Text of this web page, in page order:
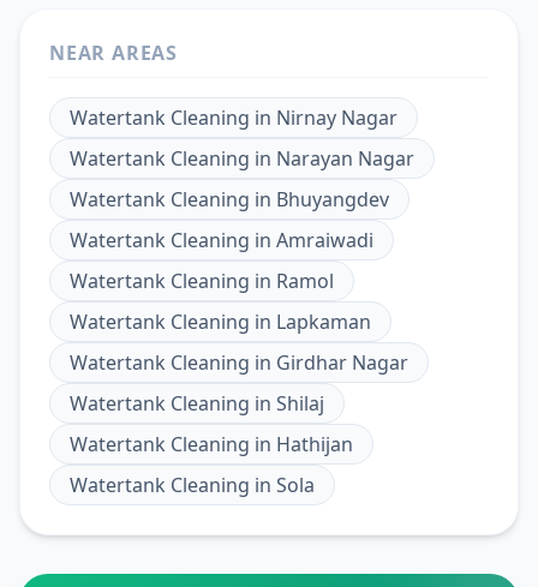
NEAR AREAS
Watertank Cleaning in Nirnay Nagar
Watertank Cleaning in Narayan Nagar
Watertank Cleaning in Bhuyangdev
Watertank Cleaning in Amraiwadi
Watertank Cleaning in Ramol
Watertank Cleaning in Lapkaman
Watertank Cleaning in Girdhar Nagar
Watertank Cleaning in Shilaj
Watertank Cleaning in Hathijan
Watertank Cleaning in Sola